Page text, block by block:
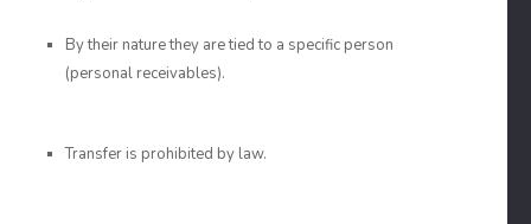
By their nature they are tied to a specific person
(personal receivables).
Transfer is prohibited by law.